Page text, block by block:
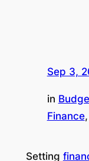
Sep 3,
in
Finance,
Setting